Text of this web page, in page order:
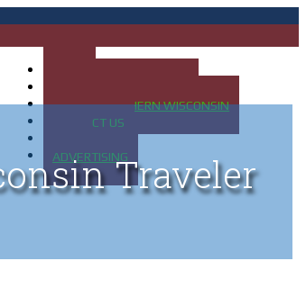
MAP OF NORTHERN WISCONSIN
CONTACT US
ADVERTISINGTraveler